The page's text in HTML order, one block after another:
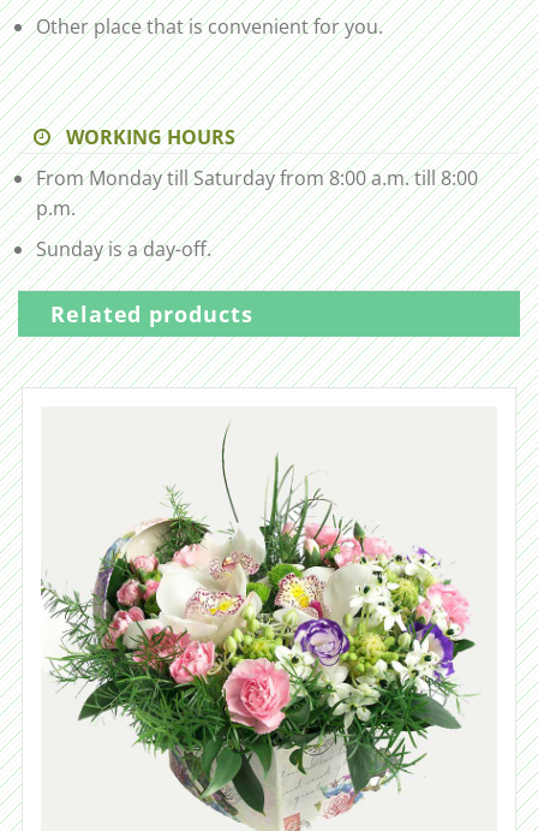
Other place that is convenient for you.
WORKING HOURS
From Monday till Saturday from 8:00 a.m. till 8:00
p.m.
Sunday is a day-off.
Related products